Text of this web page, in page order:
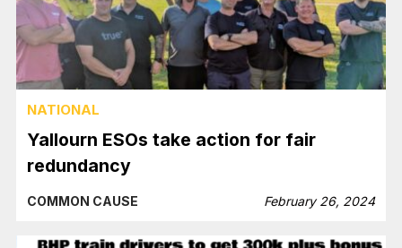
NATIONAL
Yallourn ESOs take action for fair
redundancy
COMMON CAUSE February 26, 2024